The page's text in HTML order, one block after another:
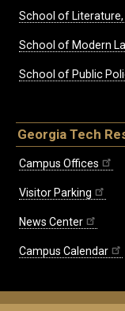
School of
School of Modern
School of Public
Georgia Tech
Campus Offices
Visitor Parking
News Center
Campus Calendar